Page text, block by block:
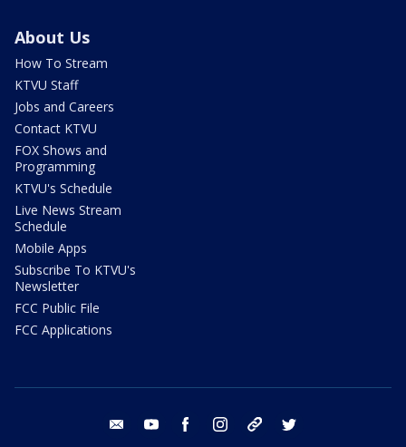
About Us
How To Stream
KTVU Staff
Jobs and Careers
Contact KTVU
FOX Shows and
Programming
KTVU's Schedule
Live News Stream
Schedule
Mobile Apps
Subscribe To KTVU's
Newsletter
FCC Public File
FCC Applications
email youtube facebook instagram tik tok